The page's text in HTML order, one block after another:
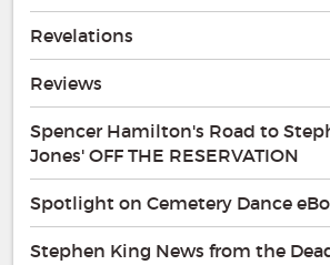
Revelations
Reviews
Spencer Hamilton's Road to
Jones' OFF THE RESERVATION
Spotlight on Cemetery Dance
Stephen King News from the